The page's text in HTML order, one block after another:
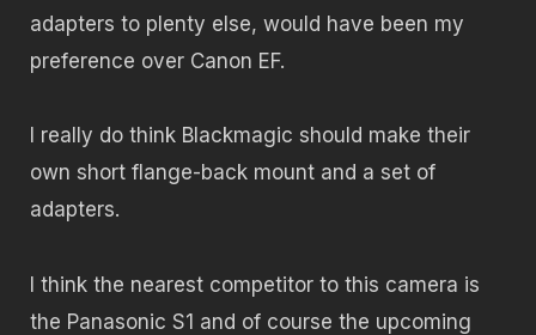
adapters to plenty else, would have been my
preference over Canon EF.
I really do think Blackmagic should make their
own short flange-back mount and a set of
adapters.
I think the nearest competitor to this camera is
the Panasonic S1 and of course the upcoming